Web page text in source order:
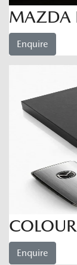
MAZDA
Enquire
Enquire